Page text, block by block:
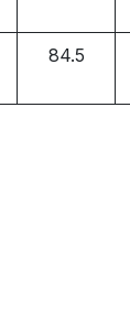
84.5